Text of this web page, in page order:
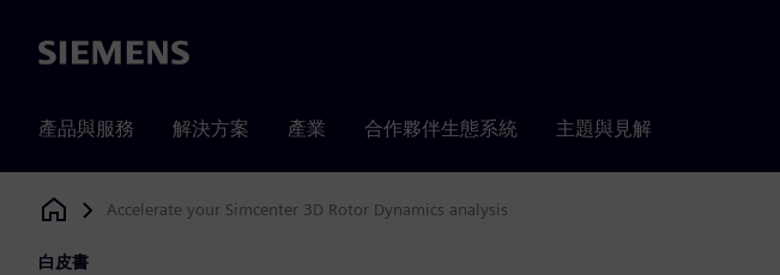
Siemens
產品與服務 解決方案 產業 合作夥伴生態系統 主題與見解
Siemens Digital Industries Software
Accelerate your Simcenter 3D Rotor Dynamics analysis
白皮書